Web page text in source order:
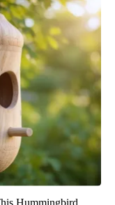
Hummingbird